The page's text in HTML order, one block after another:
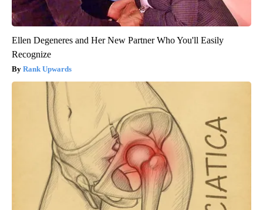
Ellen Degeneres and Her New Partner Who You'll Easily
Recognize
Rank Upwards